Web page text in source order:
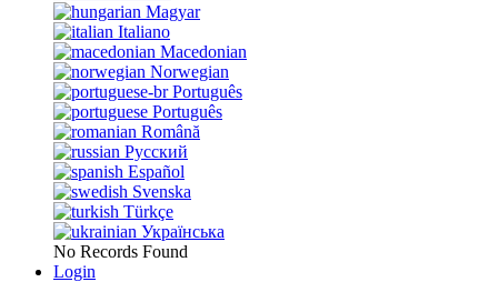
Magyar
Italiano
Macedonian
Norwegian
Português
Português
Română
Русский
Español
Svenska
Türkçe
Українська
No Records Found
Login